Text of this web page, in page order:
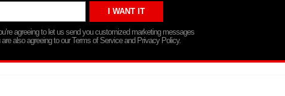
agreeing to let us send you customized marketing messages
also agreeing to our Terms of Service and Privacy Policy.